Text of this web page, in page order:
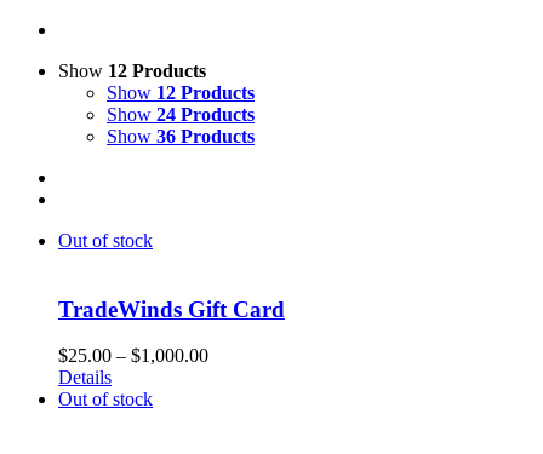
Show 12 Products
Show 12 Products
Show 24 Products
Show 36 Products
Out of stock
TradeWinds Gift Card
$25.00 – $1,000.00Price
Details
Out of stock